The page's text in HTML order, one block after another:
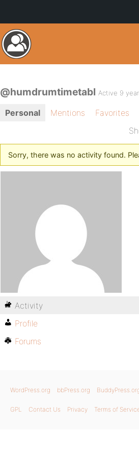
@humdrumtimetabl Active 9
Personal Mentions
Favorites
Sorry, there was no activity found.
Activity
Profile
Forums
WordPress.org bbPress.org
GPL Contact Us Privacy Terms of